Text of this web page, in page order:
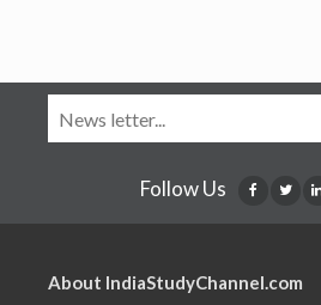
Follow Us
About IndiaStudyChannel.com